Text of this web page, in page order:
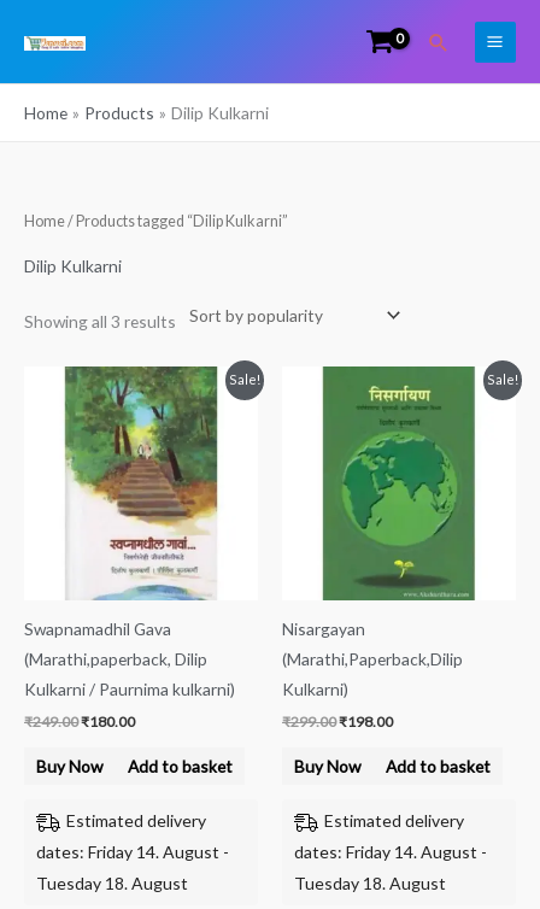
Search
Home Products Dilip Kulkarni
Home/ Products tagged “Dilip Kulkarni”
Dilip Kulkarni
Showing all 3 results
Sorted
by
Sale!
Swapnamadhil Gava
(Marathi,paperback, Dilip
Kulkarni / Paurnima kulkarni)
₹249.00
Original
price
was:
₹249.00.
₹180.00
Current
price
is:
₹180.00.
Buy Now Add to basket
Estimated delivery
dates: Friday 14. August -
Tuesday 18. August
Sale!
Nisargayan
(Marathi,Paperback,Dilip
Kulkarni)
₹299.00
price
was:
₹299.00.
₹198.00
price
is:
₹198.00.
Buy Now Add to basket
Estimated delivery
dates: Friday 14. August -
Tuesday 18. August